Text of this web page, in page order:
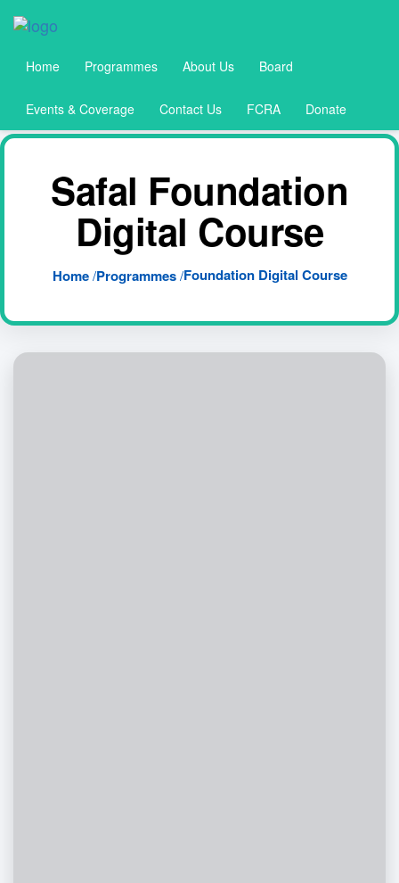
Home Programmes About Us Board
Events & Coverage Contact Us FCRA Donate
Safal Foundation
Digital Course
Home /Programmes /Foundation Digital Course